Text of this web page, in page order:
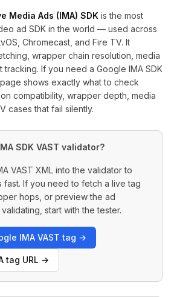
Media Ads (IMA) SDK is the most
ad SDK in the world — used across
Chromecast, and Fire TV. It
wrapper chain resolution, media
If you need a Google IMA SDK
shows exactly what to check
compatibility, wrapper depth, media
cases that fail silently.
SDK VAST validator?
VAST XML into the validator to
fast. If you need to fetch a live tag
hops, or preview the ad
start with the tester.
IMA VAST tag →
tag URL →